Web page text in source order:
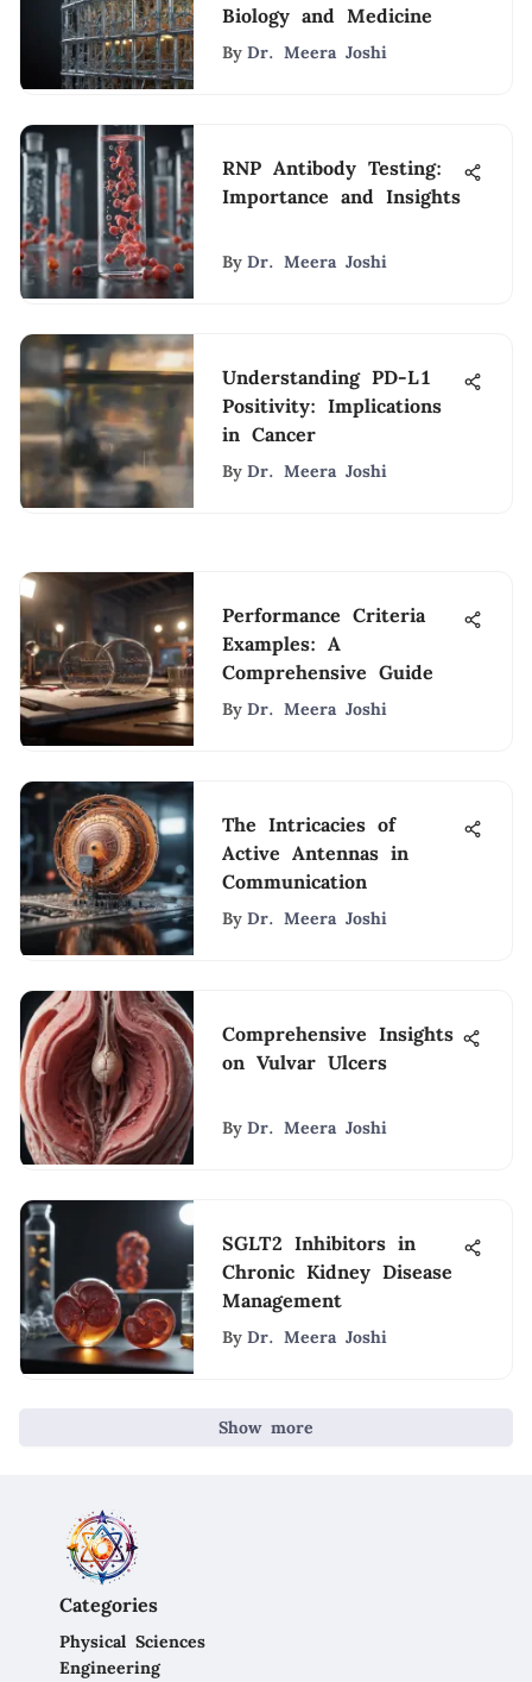
Biology and Medicine
By Dr. Meera Joshi
RNP Antibody Testing:
Importance and Insights
By Dr. Meera Joshi
Understanding PD-L1
Positivity: Implications
in Cancer
By Dr. Meera Joshi
Performance Criteria
Examples: A
Comprehensive Guide
By Dr. Meera Joshi
The Intricacies of
Active Antennas in
Communication
By Dr. Meera Joshi
Comprehensive Insights
on Vulvar Ulcers
By Dr. Meera Joshi
SGLT2 Inhibitors in
Chronic Kidney Disease
Management
By Dr. Meera Joshi
Show more
Categories
Physical Sciences
Engineering